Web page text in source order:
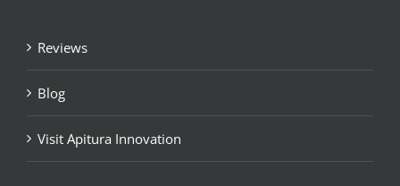
Reviews
Blog
Visit Apitura Innovation